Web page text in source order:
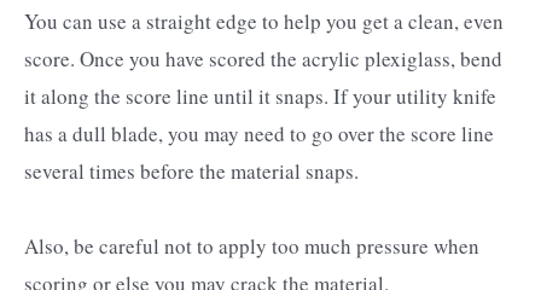
You can use a straight edge to help you get a clean, even
score. Once you have scored the acrylic plexiglass, bend
it along the score line until it snaps. If your utility knife
has a dull blade, you may need to go over the score line
several times before the material snaps.
Also, be careful not to apply too much pressure when
scoring or else you may crack the material.